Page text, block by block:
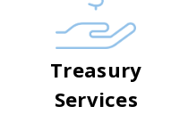
Treasury
Services